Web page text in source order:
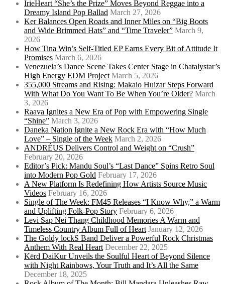
IrieHeart “She’s the Prize” Moves Beyond Reggae into a
Dreamy Island Pop Ballad March 27, 2026
Ker Balances Open Roads and Inner Miles on “Big Boots
and Wide Brimmed Hats” and “Time Traveler” March 9,
2026
How Tina Win’s Self-Titled EP Earns Every Bit of Attitude It
Promises March 6, 2026
Venezuela’s Dance Scene Takes Center Stage in Chatalystar’s
High Energy EDM Project March 5, 2026
355,000 Streams and Rising: Makaio Huizar Steps Forward
With What Do You Want To Be When You’re Older? March
3, 2026
Raava Ignites a New Era of Pop with Empowering Single
“Shine” March 3, 2026
Daneka Nation Ignite a New Rock Era with “How Much
Love” – Single of the Week March 2, 2026
ANDRÉUS Delivers Control and Weight on “Crush”
February 20, 2026
Editor’s Pick: Mandu Soul’s “Last Dance” Spins Retro Soul
into Modern Pop Gold February 17, 2026
A New Platform Is Redefining How Artists Source Music
Videos February 16, 2026
Single of The Week: FM45 Releases “I Know Why,” a Warm
and Uplifting Folk-Pop Story February 6, 2026
Levi Sap Nei Thang Childhood Memories A Warm and
Timeless Country Album Full of Heart January 12, 2026
The Goldy lockS Band Deliver a Powerful Rock Christmas
Anthem With Real Heart December 22, 2025
Kērd DaiKur Unveils the Soulful Heart of Beyond Silence
with Night Rainbows, Your Truth and It’s All the Same
December 18, 2025